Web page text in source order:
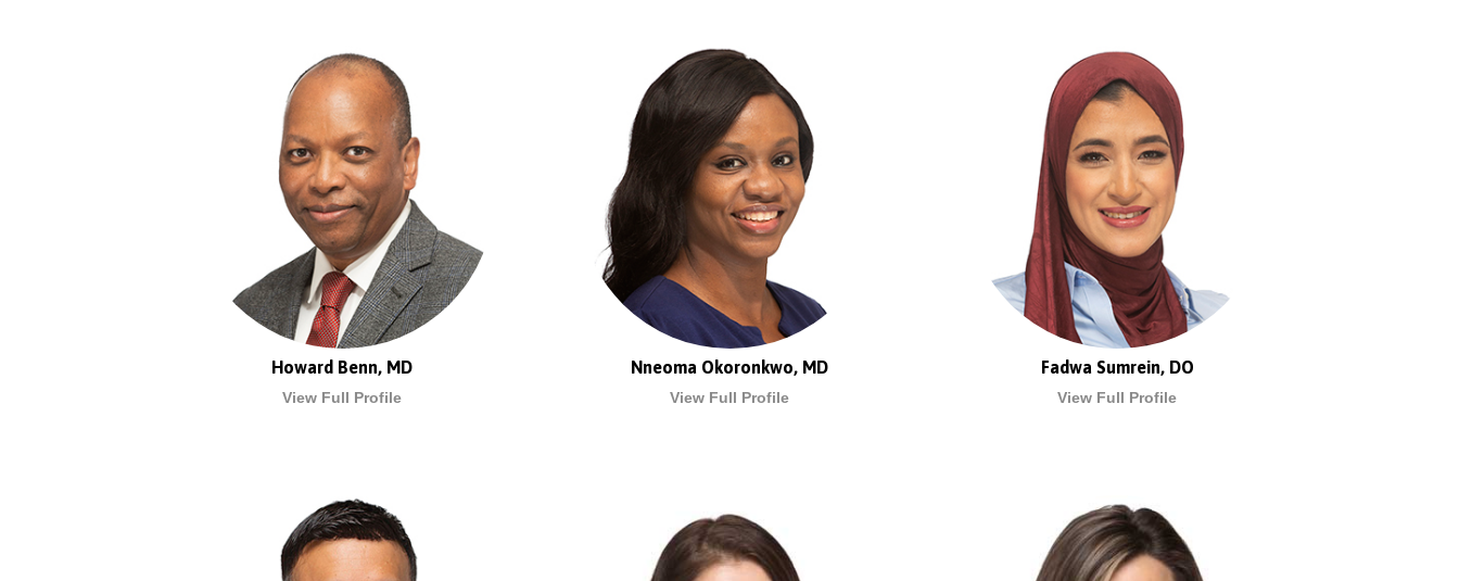
Howard Benn, MD
View Full Profile
Nneoma Okoronkwo, MD
View Full Profile
Fadwa Sumrein, DO
View Full Profile